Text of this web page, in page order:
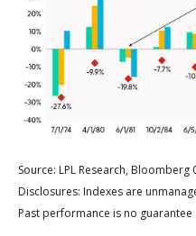
Source: LPL Research, Bloomberg
Disclosures: Indexes are
Past performance is no